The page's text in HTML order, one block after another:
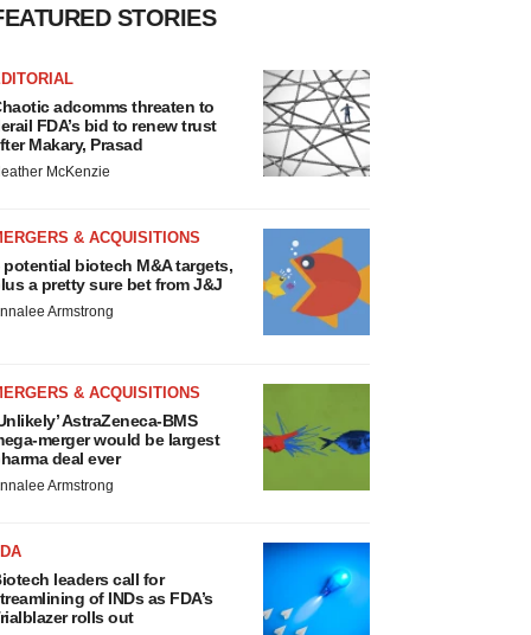
STORIES
adcomms threaten to
FDA’s bid to renew trust
Makary, Prasad
McKenzie
& ACQUISITIONS
potential biotech M&A targets,
a pretty sure bet from J&J
Armstrong
& ACQUISITIONS
AstraZeneca-BMS
merger would be largest
deal ever
Armstrong
leaders call for
of INDs as FDA’s
rolls out